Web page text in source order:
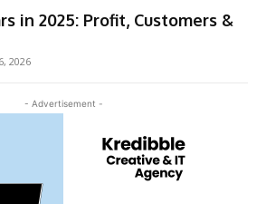
in 2025: Profit, Customers &
2026
- Advertisement -